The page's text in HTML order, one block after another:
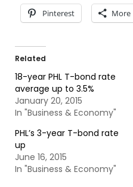
Pinterest More
Related
18-year PHL T-bond rate
average up to 3.5%
January 20, 2015
In "Business & Economy"
PHL’s 3-year T-bond rate
up
June 16, 2015
In "Business & Economy"